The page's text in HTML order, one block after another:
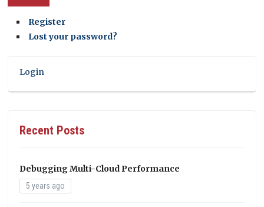
Register
Lost your password?
Login
Recent Posts
Debugging Multi-Cloud Performance
5 years ago